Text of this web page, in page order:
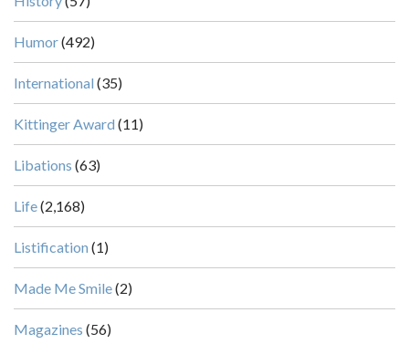
Humor(492)
International (35)
Kittinger Award (11)
Libations (63)
Life(2,168)
Listification (1)
Made Me Smile(2)
Magazines (56)